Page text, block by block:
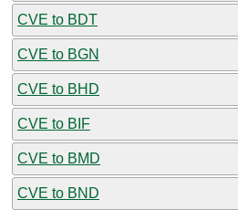
CVE to BDT
CVE to BGN
CVE to BHD
CVE to BIF
CVE to BMD
CVE to BND